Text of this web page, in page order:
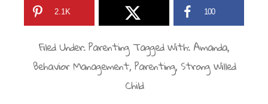
2.1K 100
Filed Under:ParentingTagged With:Amanda,
Behavior Management,Parenting,Strong Willed
Child